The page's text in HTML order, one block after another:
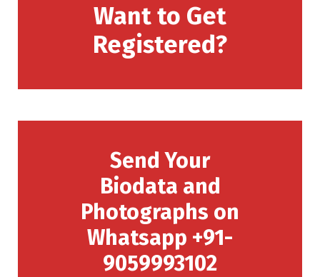
Want to Get
Registered?
Send Your
Biodata and
Photographs on
Whatsapp +91-
9059993102